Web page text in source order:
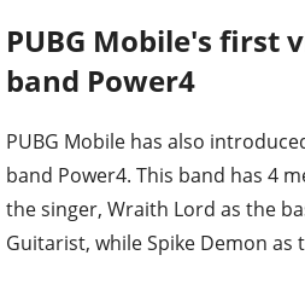
PUBG Mobile's first
band Power4
PUBG Mobile has also
band Power4. This band has 4
the singer, Wraith Lord as the
Guitarist, while Spike Demon as